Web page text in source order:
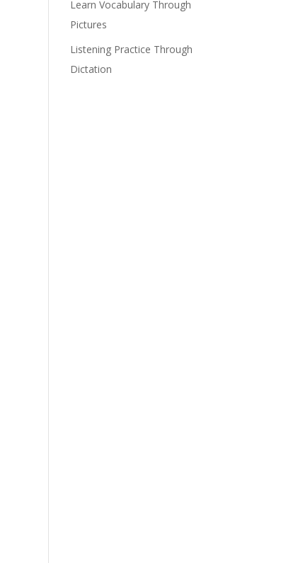
Learn Vocabulary Through
Pictures
Listening Practice Through
Dictation